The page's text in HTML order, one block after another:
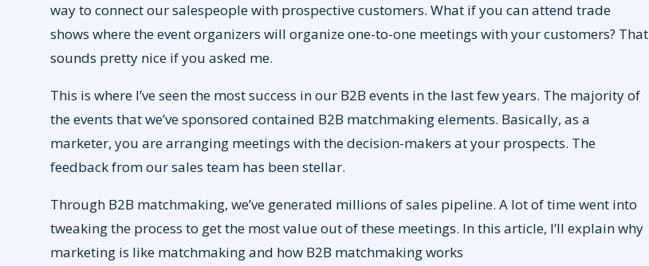
way to connect our salespeople with prospective customers. What if you can attend trade
shows where the event organizers will organize one-to-one meetings with your customers? That
sounds pretty nice if you asked me.
This is where I’ve seen the most success in our B2B events in the last few years. The majority of
the events that we’ve sponsored contained B2B matchmaking elements. Basically, as a
marketer, you are arranging meetings with the decision-makers at your prospects. The
feedback from our sales team has been stellar.
Through B2B matchmaking, we’ve generated millions of sales pipeline. A lot of time went into
tweaking the process to get the most value out of these meetings. In this article, I’ll explain why
marketing is like matchmaking and how B2B matchmaking works